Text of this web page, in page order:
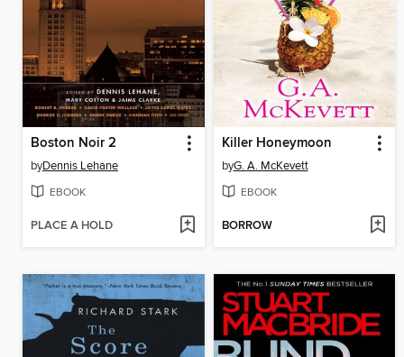
Boston Noir 2
byDennis Lehane
EBOOK
PLACE A HOLD
Killer Honeymoon
byG. A. McKevett
EBOOK
BORROW